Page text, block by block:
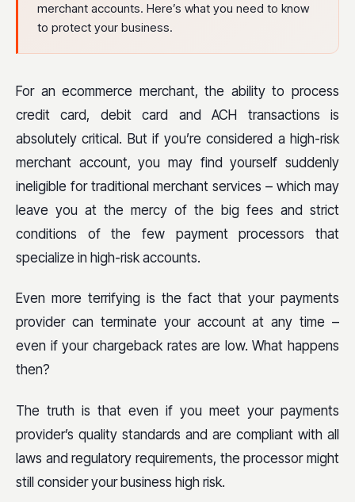
merchant accounts. Here’s what you need to know
to protect your business.
For an ecommerce merchant, the ability to process
credit card, debit card and ACH transactions is
absolutely critical. But if you’re considered a high-risk
merchant account, you may find yourself suddenly
ineligible for traditional merchant services – which may
leave you at the mercy of the big fees and strict
conditions of the few payment processors that
specialize in high-risk accounts.
Even more terrifying is the fact that your payments
provider can terminate your account at any time –
even if your chargeback rates are low. What happens
then?
The truth is that even if you meet your payments
provider’s quality standards and are compliant with all
laws and regulatory requirements, the processor might
still consider your business high risk.